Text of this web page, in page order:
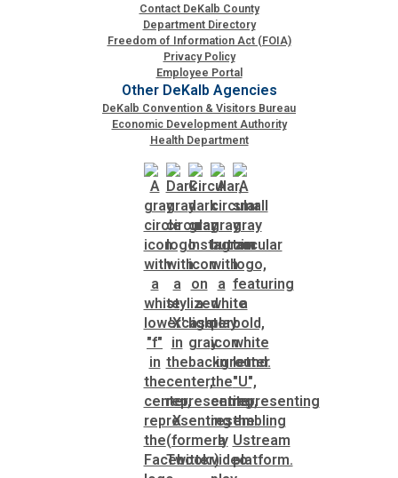
Recreation, Parks & Cultural Affairs
Roads and Drainage
SPLOST
Solid Waste Management
Transportation
Voter Registration & Elections
Watershed Management
WorkSource DeKalb
Contact DeKalb County
Department Directory
Freedom of Information Act (FOIA)
Privacy Policy
Employee Portal
Other DeKalb Agencies
DeKalb Convention & Visitors Bureau
Economic Development Authority
Health Department